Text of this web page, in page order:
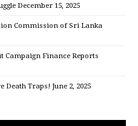
December 15, 2025
Commission of Sri Lanka
Campaign Finance Reports
Death Traps! June 2, 2025